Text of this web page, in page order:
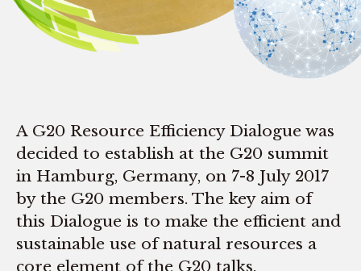
A G20 Resource Efficiency Dialogue was
decided to establish at the G20 summit
in Hamburg, Germany, on 7-8 July 2017
by the G20 members. The key aim of
this Dialogue is to make the efficient and
sustainable use of natural resources a
core element of the G20 talks.